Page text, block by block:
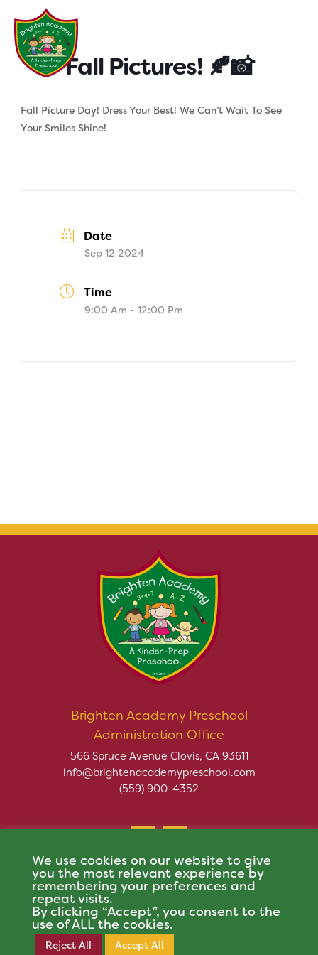
content
Fall Pictures! 🍂📸
Fall Picture Day! Dress Your Best! We Can’t Wait To See
Your Smiles Shine!
Date
Sep 12 2024
Time
9:00 Am - 12:00 Pm
Brighten Academy Preschool
Administration Office
566 Spruce Avenue Clovis, CA 93611
info@brightenacademypreschool.com
(559) 900-4352
Copyright © 2026 Brighten Academy Preschool. All rights
reserved.
This site is protected by reCAPTCHA and the Google
Serviceapply.
We use cookies on our website to give
you the most relevant experience by
remembering your preferences and
repeat visits.
By clicking “Accept”, you consent to the
use of ALL the cookies.
Reject All Accept All